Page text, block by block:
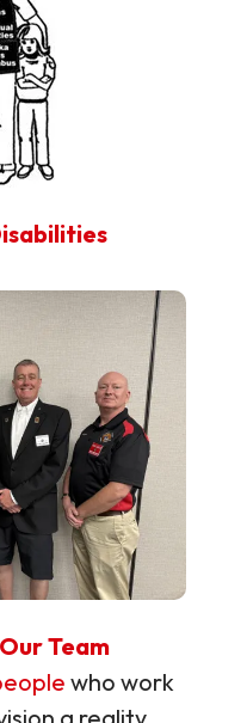
Team
who work